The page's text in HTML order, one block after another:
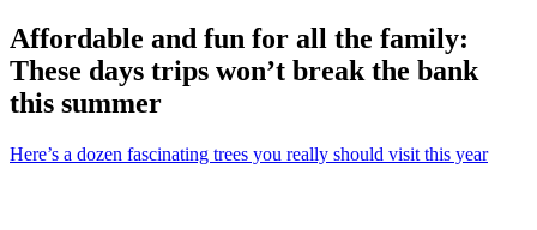
Affordable and fun for all the family:
These days trips won’t break the bank
this summer
Here’s a dozen fascinating trees you really should visit this year